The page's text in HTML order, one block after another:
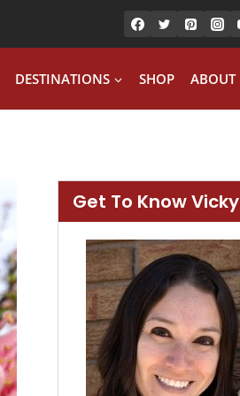
DESTINATIONS SHOP ABOUT
Get To Know